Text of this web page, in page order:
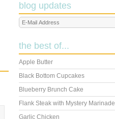
blog updates
the best of...
Apple Butter
Black Bottom Cupcakes
Blueberry Brunch Cake
Flank Steak with Mystery Marinade
Garlic Chicken